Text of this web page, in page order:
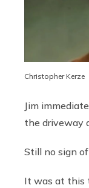
Christopher Kerze
Jim
the driveway
Still no sign
It was at this